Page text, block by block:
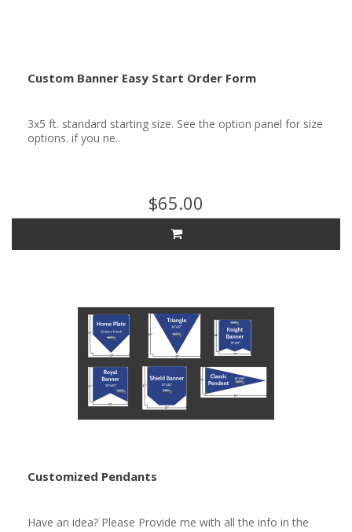
Custom Banner Easy Start Order Form
3x5 ft. standard starting size. See the option panel for size
options. if you ne..
$65.00
Customized Pendants
Have an idea? Please Provide me with all the info in the